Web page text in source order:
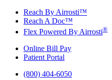
Skip
content
Reach By Airrosti™
Reach A Doc™
Flex Powered By Airrosti®
Online Bill Pay
Patient Portal
(800) 404-6050